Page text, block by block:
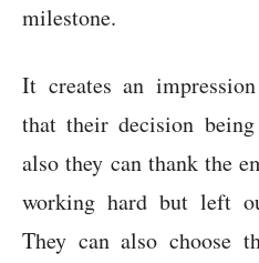
milestone.
It creates an
that their decision
also they can thank the
working hard but left
They can also choose